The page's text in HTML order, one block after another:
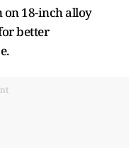
on 18-inch alloy
better